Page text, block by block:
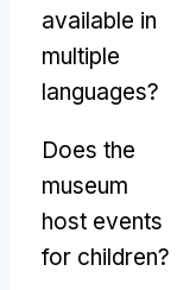
available in
multiple
languages?
Does the
museum
host events
for children?